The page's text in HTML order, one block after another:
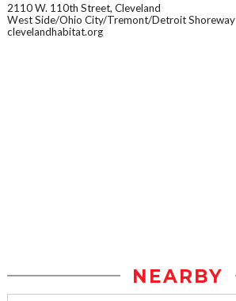
2110 W. 110th Street, Cleveland
West Side/Ohio City/Tremont/Detroit Shoreway
clevelandhabitat.org
NEARBY